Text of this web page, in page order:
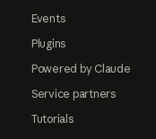
Events
Plugins
Powered by Claude
Service partners
Tutorials